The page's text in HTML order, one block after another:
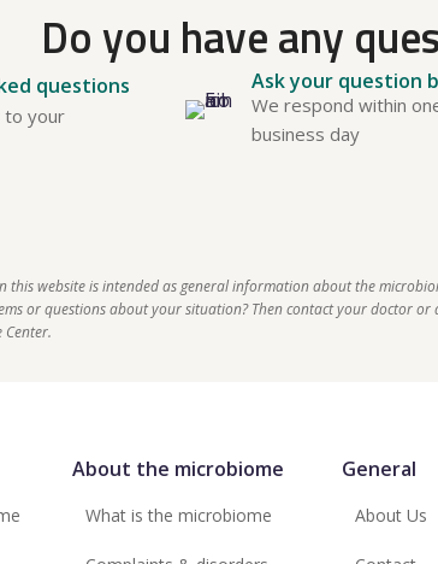
Do you have any
questions
to your
Ask your question
We respond within
business day
this website is intended as general information about the
or questions about your situation? Then contact your doctor
Center.
About the microbiome
What is the microbiome
General
About Us